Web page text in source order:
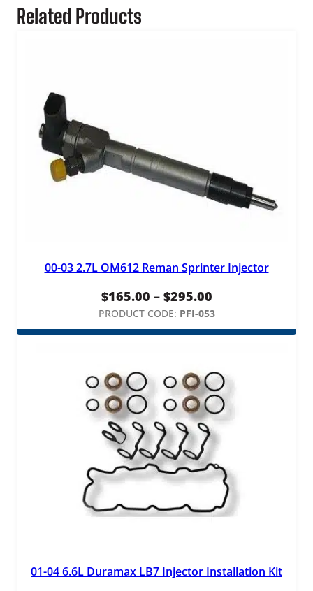
Related Products
00-03 2.7L OM612 Reman Sprinter Injector
$165.00 – $295.00Price
range:
$165.00
$295.00
PRODUCT CODE: PFI-053
01-04 6.6L Duramax LB7 Injector Installation Kit